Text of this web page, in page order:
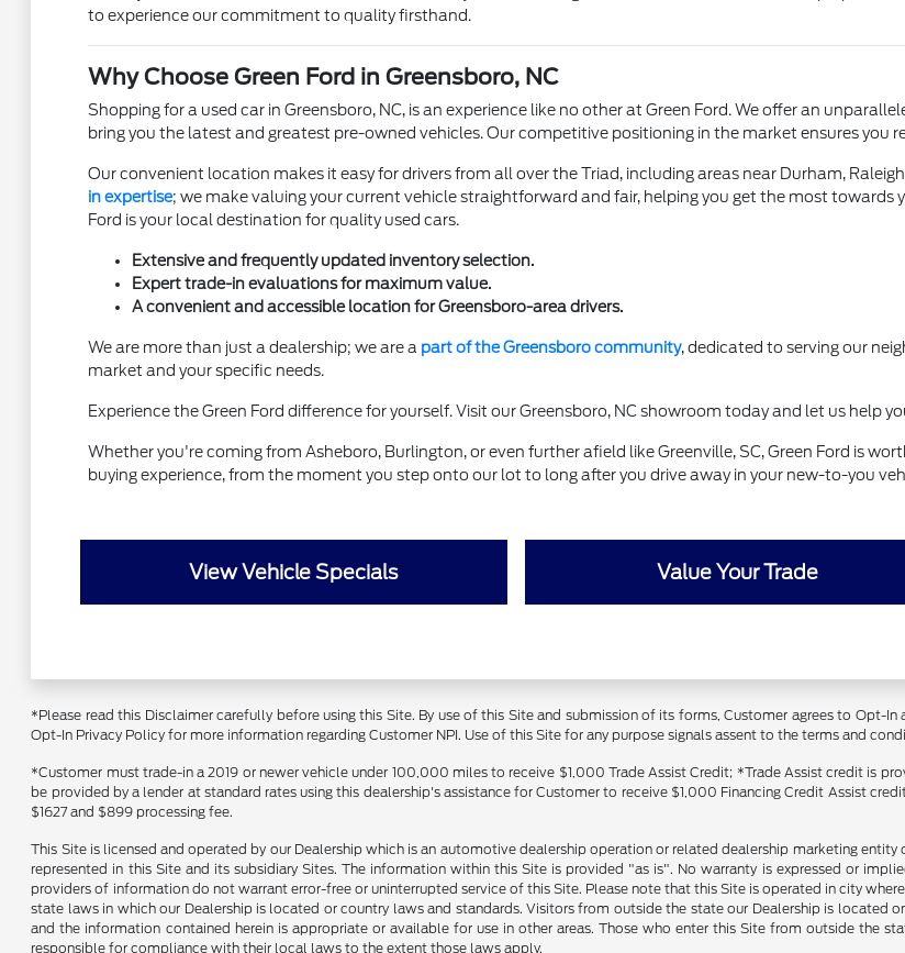
to experience our commitment to quality firsthand.
Why Choose Green Ford in Greensboro, NC
Shopping for a used car in Greensboro, NC, is an experience like no other at Green Ford. We offer an
bring you the latest and greatest pre-owned vehicles. Our competitive positioning in the market ensures you
Our convenient location makes it easy for drivers from all over the Triad, including areas near Durham,
in expertise; we make valuing your current vehicle straightforward and fair, helping you get the most towards
Ford is your local destination for quality used cars.
Extensive and frequently updated inventory selection.
Expert trade-in evaluations for maximum value.
A convenient and accessible location for Greensboro-area drivers.
We are more than just a dealership; we are a part of the Greensboro community, dedicated to serving our
market and your specific needs.
Experience the Green Ford difference for yourself. Visit our Greensboro, NC showroom today and let us help
Whether you're coming from Asheboro, Burlington, or even further afield like Greenville, SC, Green Ford is
buying experience, from the moment you step onto our lot to long after you drive away in your new-to-you
View Vehicle Specials Value Your Trade
*Please read this Disclaimer carefully before using this Site. By use of this Site and submission of its forms, Customer agrees to Opt-
Opt-In Privacy Policy for more information regarding Customer NPI. Use of this Site for any purpose signals assent to the terms and
*Customer must trade-in a 2019 or newer vehicle under 100,000 miles to receive $1,000 Trade Assist Credit; *Trade Assist credit is
be provided by a lender at standard rates using this dealership's assistance for Customer to receive $1,000 Financing Credit Assist
$1627 and $899 processing fee.
This Site is licensed and operated by our Dealership which is an automotive dealership operation or related dealership marketing
represented in this Site and its subsidiary Sites. The information within this Site is provided "as is". No warranty is expressed or
providers of information do not warrant error-free or uninterrupted service of this Site. Please note that this Site is operated in city
state laws in which our Dealership is located or country laws and standards. Visitors from outside the state our Dealership is located
and the information contained herein is appropriate or available for use in other areas. Those who enter this Site from outside the
responsible for compliance with their local laws to the extent those laws apply.